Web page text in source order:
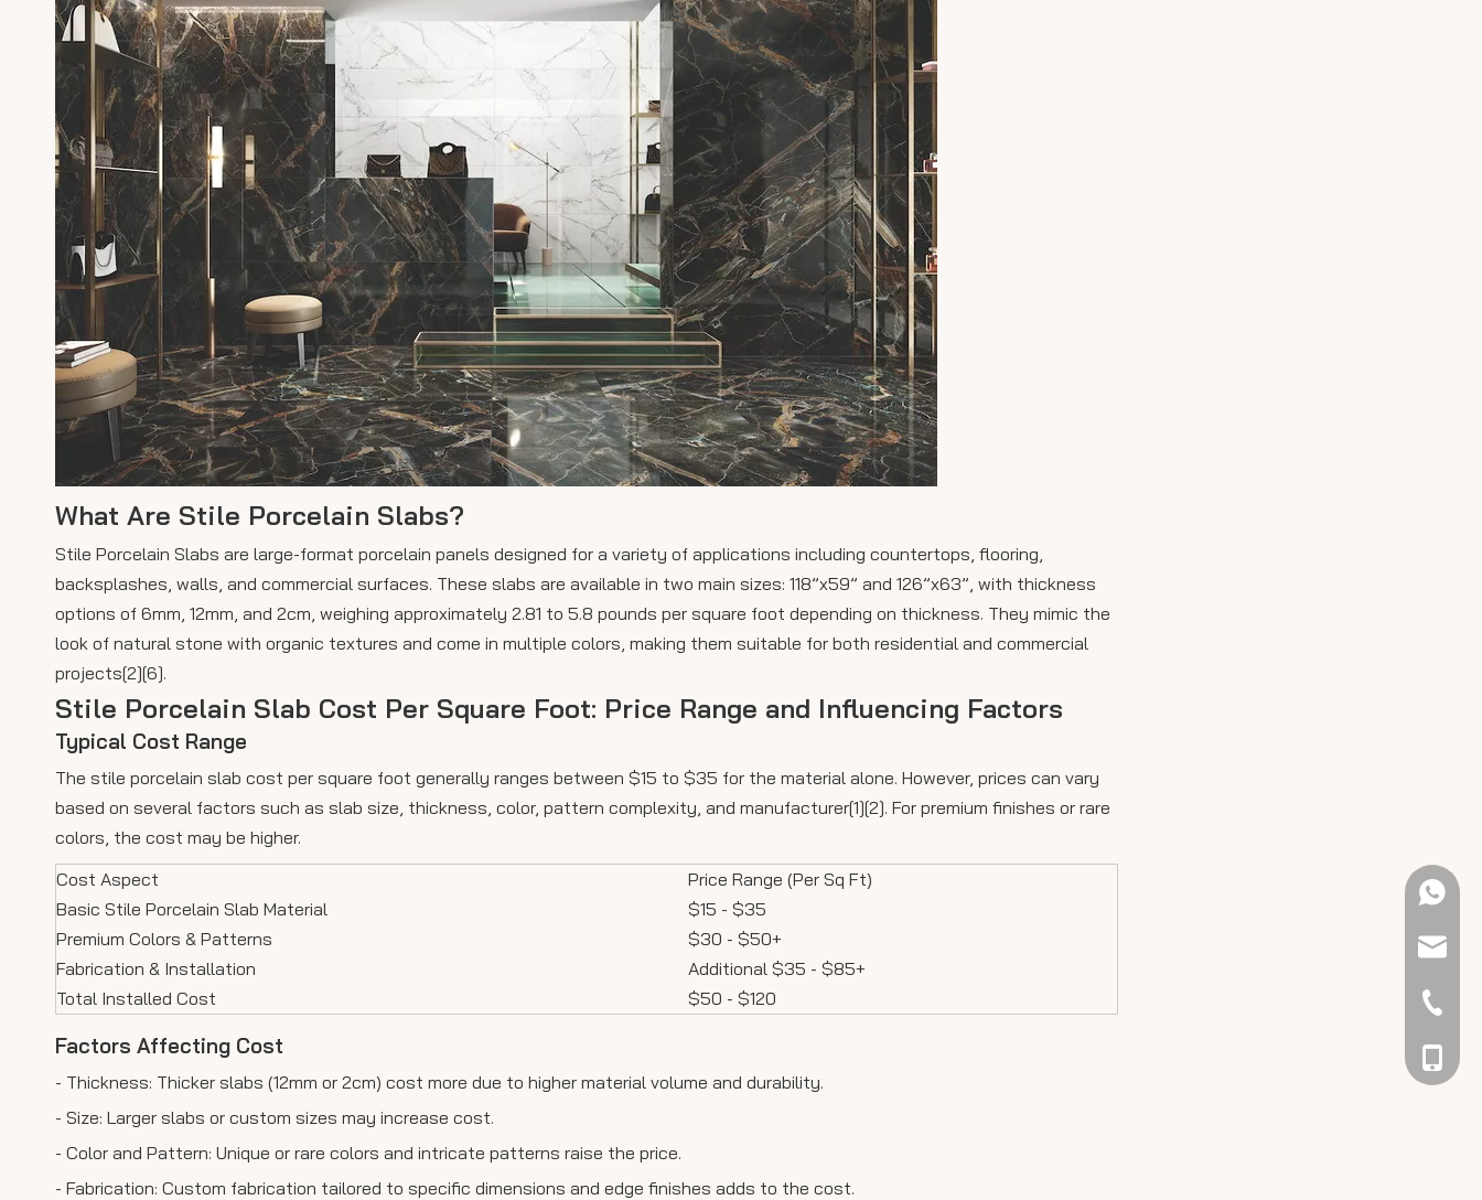
What Are Stile Porcelain Slabs?
Stile Porcelain Slabs are large-format porcelain panels designed for a variety of applications including countertops, flooring,
backsplashes, walls, and commercial surfaces. These slabs are available in two main sizes: 118”x59” and 126”x63”, with thickness
options of 6mm, 12mm, and 2cm, weighing approximately 2.81 to 5.8 pounds per square foot depending on thickness. They mimic the
look of natural stone with organic textures and come in multiple colors, making them suitable for both residential and commercial
projects[2][6].
Stile Porcelain Slab Cost Per Square Foot: Price Range and Influencing Factors
Typical Cost Range
The stile porcelain slab cost per square foot generally ranges between $15 to $35 for the material alone. However, prices can vary
based on several factors such as slab size, thickness, color, pattern complexity, and manufacturer[1][2]. For premium finishes or rare
colors, the cost may be higher.
Cost Aspect
Price Range (Per Sq Ft)
Basic Stile Porcelain Slab Material
$15 - $35
Premium Colors & Patterns
$30 - $50+
Fabrication & Installation
Additional $35 - $85+
Total Installed Cost
$50 - $120
Factors Affecting Cost
- Thickness: Thicker slabs (12mm or 2cm) cost more due to higher material volume and durability.
- Size: Larger slabs or custom sizes may increase cost.
- Color and Pattern: Unique or rare colors and intricate patterns raise the price.
- Fabrication: Custom fabrication tailored to specific dimensions and edge finishes adds to the cost.
+61